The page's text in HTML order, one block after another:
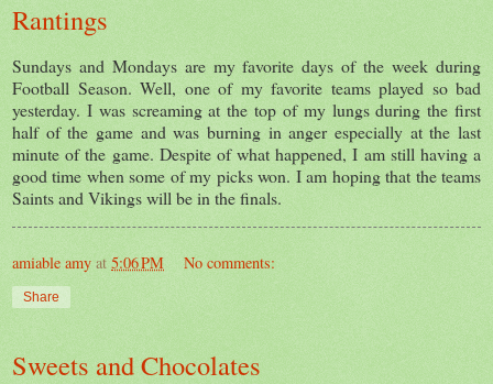
Rantings
Sundays and Mondays are my favorite days of the week during
Football Season. Well, one of my favorite teams played so bad
yesterday. I was screaming at the top of my lungs during the first
half of the game and was burning in anger especially at the last
minute of the game. Despite of what happened, I am still having a
good time when some of my picks won. I am hoping that the teams
Saints and Vikings will be in the finals.
amiable amy at 5:06 PM No comments:
Share
Sweets and Chocolates